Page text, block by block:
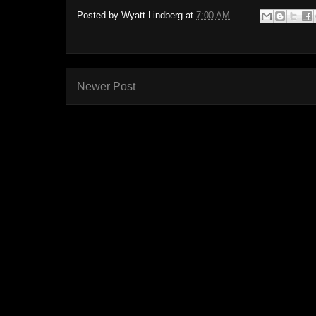
Posted by Wyatt Lindberg at 7:00 AM
Newer Post